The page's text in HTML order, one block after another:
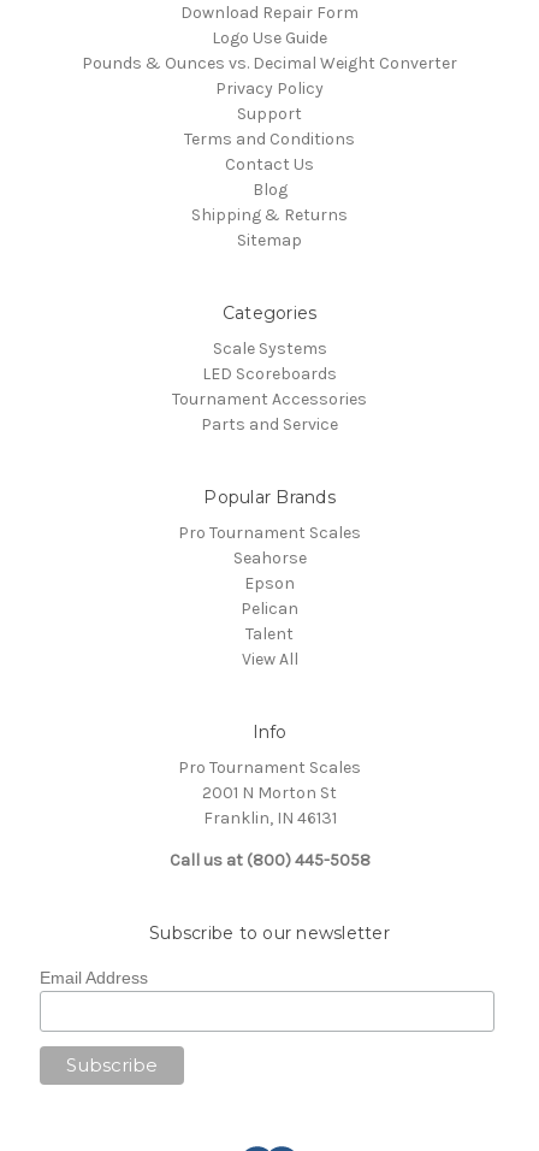
Download Repair Form
Logo Use Guide
Pounds & Ounces vs. Decimal Weight Converter
Privacy Policy
Support
Terms and Conditions
Contact Us
Blog
Shipping & Returns
Sitemap
Categories
Scale Systems
LED Scoreboards
Tournament Accessories
Parts and Service
Popular Brands
Pro Tournament Scales
Seahorse
Epson
Pelican
Talent
View All
Info
Pro Tournament Scales
2001 N Morton St
Franklin, IN 46131
Call us at (800) 445-5058
Subscribe to our newsletter
Email Address